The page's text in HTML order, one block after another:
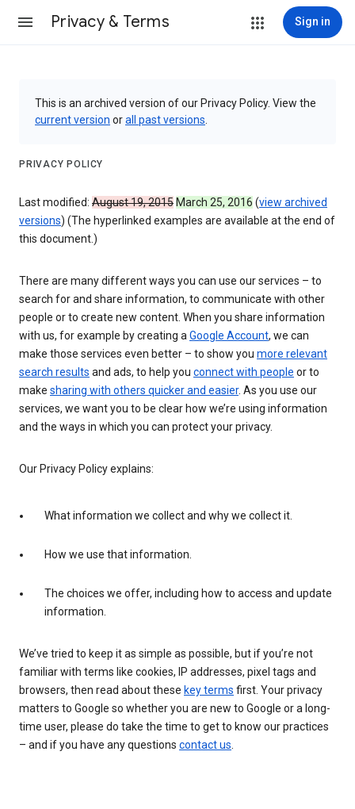
Privacy & Terms Sign in
This is an archived version of our Privacy Policy. View the
current version orall past versions
PRIVACY POLICY
Last modified: August 19, 2015 March 25, 2016 (view archived
versions) (The hyperlinked examples are available at the end of
this document.)
There are many different ways you can use our services – to
search for and share information, to communicate with other
people or to create new content. When you share information
with us, for example by creating aGoogle Account, we can
make those services even better – to show you more relevant
search results and ads, to help you connect with people or to
make sharing with others quicker and easier. As you use our
services, we want you to be clear how we’re using information
and the ways in which you can protect your privacy.
Our Privacy Policy explains:
What information we collect and why we collect it.
How we use that information.
The choices we offer, including how to access and update
information.
We’ve tried to keep it as simple as possible, but if you’re not
familiar with terms like cookies, IP addresses, pixel tags and
browsers, then read about these key terms first. Your privacy
matters to Google so whether you are new to Google or a long-
time user, please do take the time to get to know our practices
– and if you have any questions contact us.